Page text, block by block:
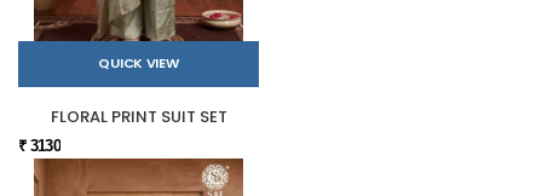
QUICK VIEW
FLORAL PRINT SUIT SET
₹ 3130